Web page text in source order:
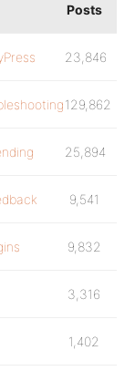
Posts
23,846
129,862
25,894
9,541
9,832
3,316
1,402